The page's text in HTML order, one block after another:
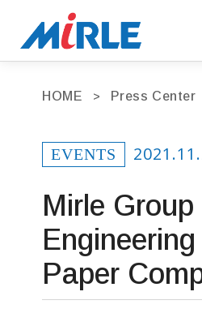
HOME Press Center
EVENTS
Mirle
Paper